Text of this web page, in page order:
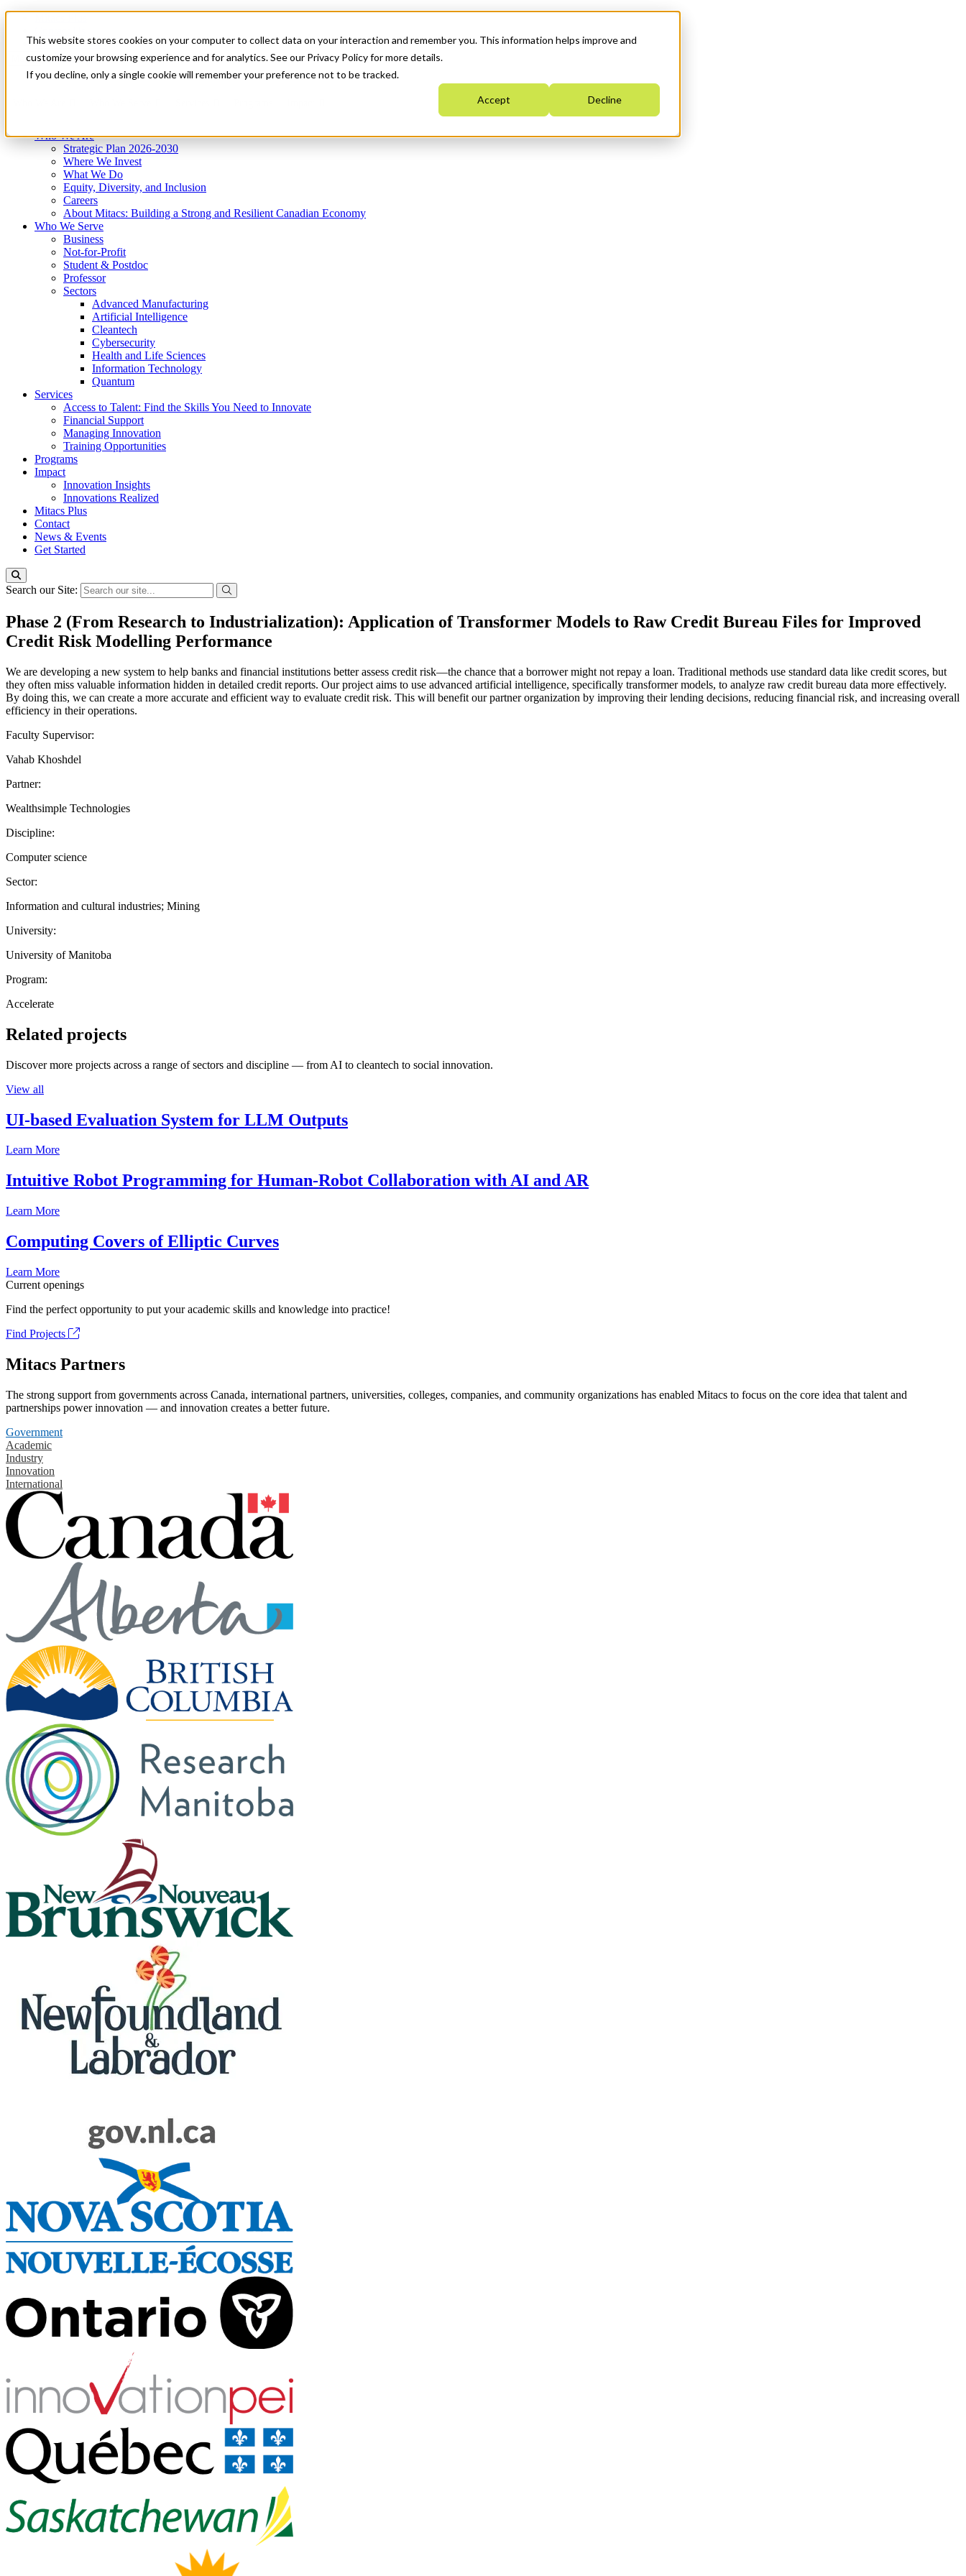
This website stores cookies on your computer to collect data on your interaction and remember you. This information helps improve and
customize your browsing experience and for analytics. See our Privacy Policy for more details.
If you decline, only a single cookie will remember your preference not to be tracked.
Accept Decline
News & Events
Get Started
Menu
Who We Are
Strategic Plan 2026-2030
Where We Invest
What We Do
Equity, Diversity, and Inclusion
Careers
About Mitacs: Building a Strong and Resilient Canadian Economy
Who We Serve
Business
Not-for-Profit
Student & Postdoc
Professor
Sectors
Advanced Manufacturing
Artificial Intelligence
Cleantech
Cybersecurity
Health and Life Sciences
Information Technology
Quantum
Services
Access to Talent: Find the Skills You Need to Innovate
Financial Support
Managing Innovation
Training Opportunities
Programs
Impact
Innovation Insights
Innovations Realized
Mitacs Plus
Contact
News & Events
Get Started
Search our Site:
Phase 2 (From Research to Industrialization): Application of Transformer Models to Raw Credit Bureau Files for Improved
Credit Risk Modelling Performance
We are developing a new system to help banks and financial institutions better assess credit risk—the chance that a borrower might not repay a loan. Traditional methods use standard data like credit scores, but
they often miss valuable information hidden in detailed credit reports. Our project aims to use advanced artificial intelligence, specifically transformer models, to analyze raw credit bureau data more effectively.
By doing this, we can create a more accurate and efficient way to evaluate credit risk. This will benefit our partner organization by improving their lending decisions, reducing financial risk, and increasing overall
efficiency in their operations.
Faculty Supervisor:
Vahab Khoshdel
Partner:
Wealthsimple Technologies
Discipline:
Computer science
Sector:
Information and cultural industries; Mining
University:
University of Manitoba
Program:
Accelerate
Related projects
Discover more projects across a range of sectors and discipline — from AI to cleantech to social innovation.
View all
UI-based Evaluation System for LLM Outputs
Learn More
Intuitive Robot Programming for Human-Robot Collaboration with AI and AR
Learn More
Computing Covers of Elliptic Curves
Learn More
Current openings
Find the perfect opportunity to put your academic skills and knowledge into practice!
Find Projects
Mitacs Partners
The strong support from governments across Canada, international partners, universities, colleges, companies, and community organizations has enabled Mitacs to focus on the core idea that talent and
partnerships power innovation — and innovation creates a better future.
Government
Academic
Industry
Innovation
International